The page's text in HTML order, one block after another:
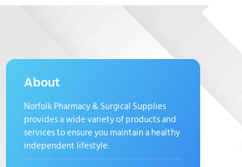
About
Norfolk Pharmacy & Surgical Supplies
provides a wide variety of products and
services to ensure you maintain a healthy
independent lifestyle.